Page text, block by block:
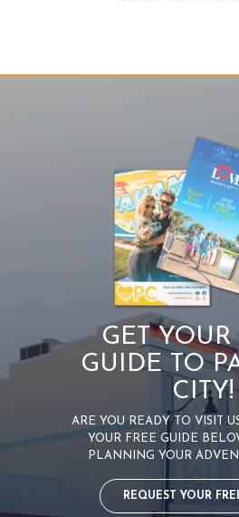
GET YOUR
GUIDE TO
CITY!
ARE YOU READY TO VISIT
YOUR FREE GUIDE
PLANNING YOUR
REQUEST YOUR